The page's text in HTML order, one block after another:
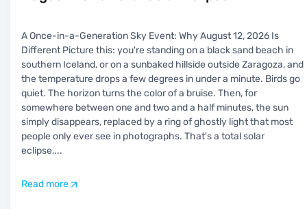
A Once-in-a-Generation Sky Event: Why August 12, 2026 Is
Different Picture this: you're standing on a black sand beach in
southern Iceland, or on a sunbaked hillside outside Zaragoza, and
the temperature drops a few degrees in under a minute. Birds go
quiet. The horizon turns the color of a bruise. Then, for
somewhere between one and two and a half minutes, the sun
simply disappears, replaced by a ring of ghostly light that most
people only ever see in photographs. That's a total solar
eclipse,...
Read more